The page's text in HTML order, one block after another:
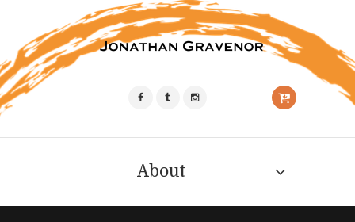
About